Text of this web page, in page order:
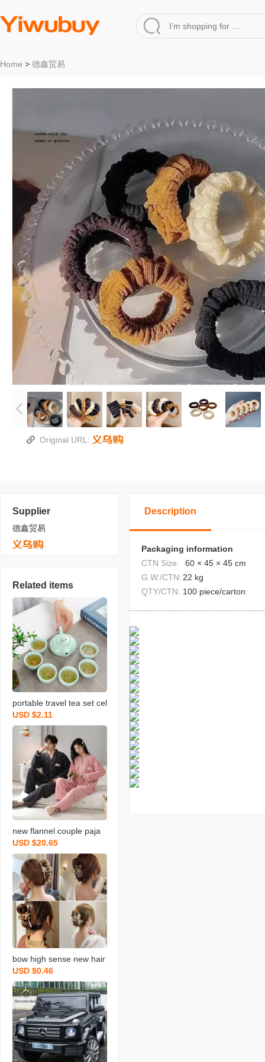
Home > 德鑫贸易
Original URL:
Supplier
德鑫贸易
Related items
portable travel tea set cel
adon fish set wedding op
ening real estate gift with
logo printing
USD $2.11
new flannel couple paja
mas women‘s long-sleev
ed suit fleece-lined thick
coral fleece men‘s simpli
city casual homewear
USD $20.65
bow high sense new hair
pin female bear pearl rhi
nestone hair accessories
updo hair claw shark clip
headdress wholesale
USD $0.46
Description
Packaging information
CTN Size:
60 × 45 × 45 cm
G.W./CTN: 22 kg
QTY/CTN: 100 piece/carton